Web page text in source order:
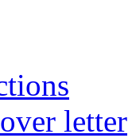
letter